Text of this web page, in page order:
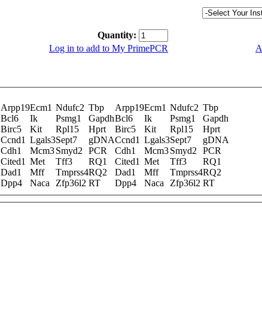
Quantity:
Log in to add to My PrimePCR
Arpp19Ecm1 Ndufc2 Tbp Arpp19Ecm1 Ndufc2 Tbp
Bcl6 Ik Psmg1 GapdhBcl6 Ik Psmg1
Gapdh
Birc5 Kit Rpl15 Hprt Birc5 Kit Rpl15
Hprt
Ccnd1 Lgals3Sept7 gDNACcnd1 Lgals3Sept7
gDNA
Cdh1 Mcm3Smyd2 PCR Cdh1 Mcm3Smyd2
PCR
Cited1 Met Tff3 RQ1 Cited1 Met Tff3
RQ1
Dad1 Mff Tmprss4RQ2 Dad1 Mff Tmprss4RQ2
Dpp4 Naca Zfp36l2 RT Dpp4 Naca Zfp36l2 RT